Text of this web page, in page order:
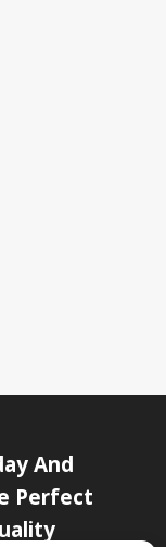
And
Perfect